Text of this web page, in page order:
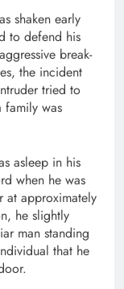
shaken early
to defend his
break-
the incident
tried to
family was
asleep in his
when he was
at approximately
he slightly
man standing
that he